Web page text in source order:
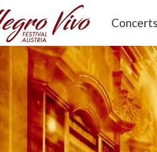
Concerts